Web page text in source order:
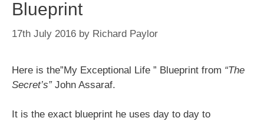
Blueprint
17th July 2016 by Richard Paylor
Here is the”My Exceptional Life ” Blueprint from “The
Secret’s”John Assaraf.
It is the exact blueprint he uses day to day to